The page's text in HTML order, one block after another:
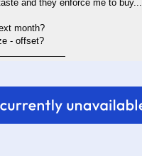
and they enforce me to buy...
month?
- offset?